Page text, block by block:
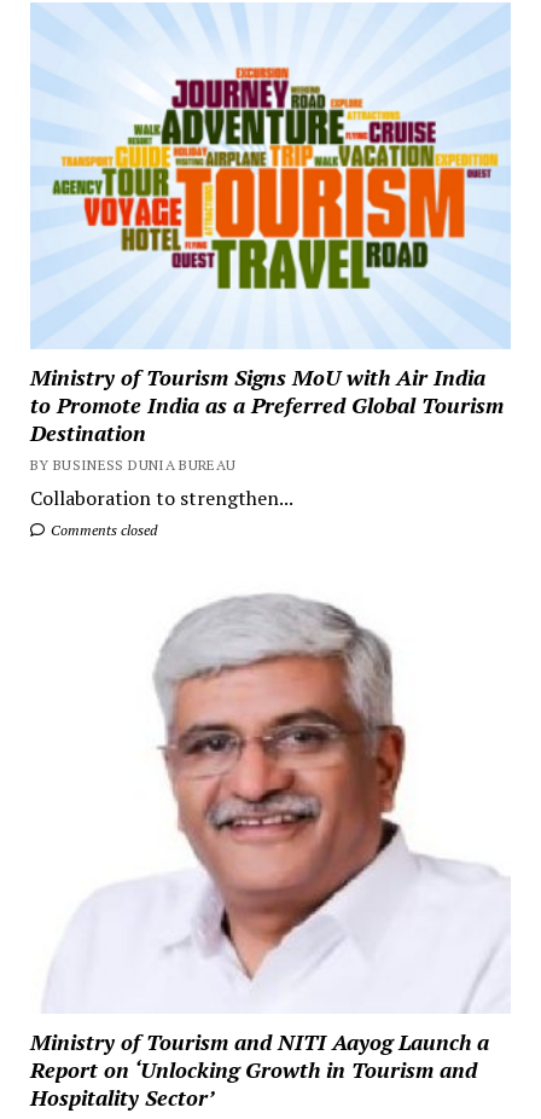
Ministry of Tourism Signs MoU with Air India
to Promote India as a Preferred Global Tourism
Destination
BY BUSINESS DUNIA BUREAU
Collaboration to strengthen...
Comments closed
Ministry of Tourism and NITI Aayog Launch a
Report on ‘Unlocking Growth in Tourism and
Hospitality Sector’